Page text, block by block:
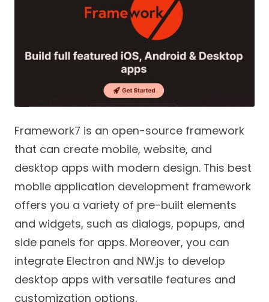
Framework7 is an open-source framework
that can create mobile, website, and
desktop apps with modern design. This best
mobile application development framework
offers you a variety of pre-built elements
and widgets, such as dialogs, popups, and
side panels for apps. Moreover, you can
integrate Electron and NW.js to develop
desktop apps with versatile features and
customization options.